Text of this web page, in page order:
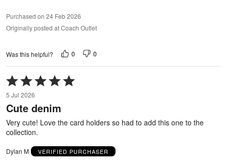
Purchased on 24 Feb 2026
Originally posted at Coach Outlet
Was this helpful? 0 0
Rated
5
out
of
5
5 Jul 2026
Cute denim
Very cute! Love the card holders so had to add this one to the
collection.
Dylan M VERIFIED PURCHASER